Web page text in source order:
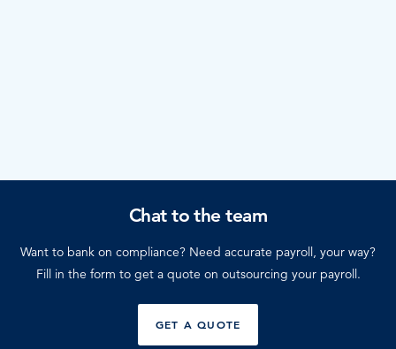
Chat to the team
Want to bank on compliance? Need accurate payroll, your way?
Fill in the form to get a quote on outsourcing your payroll.
GET A QUOTE